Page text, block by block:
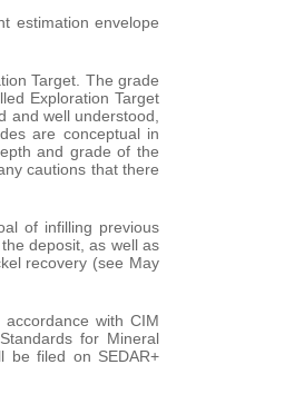
estimation envelope
Target. The grade
Exploration Target
and well understood,
are conceptual in
and grade of the
cautions that there
of infilling previous
deposit, as well as
recovery (see May
with CIM
for Mineral
be filed on SEDAR+